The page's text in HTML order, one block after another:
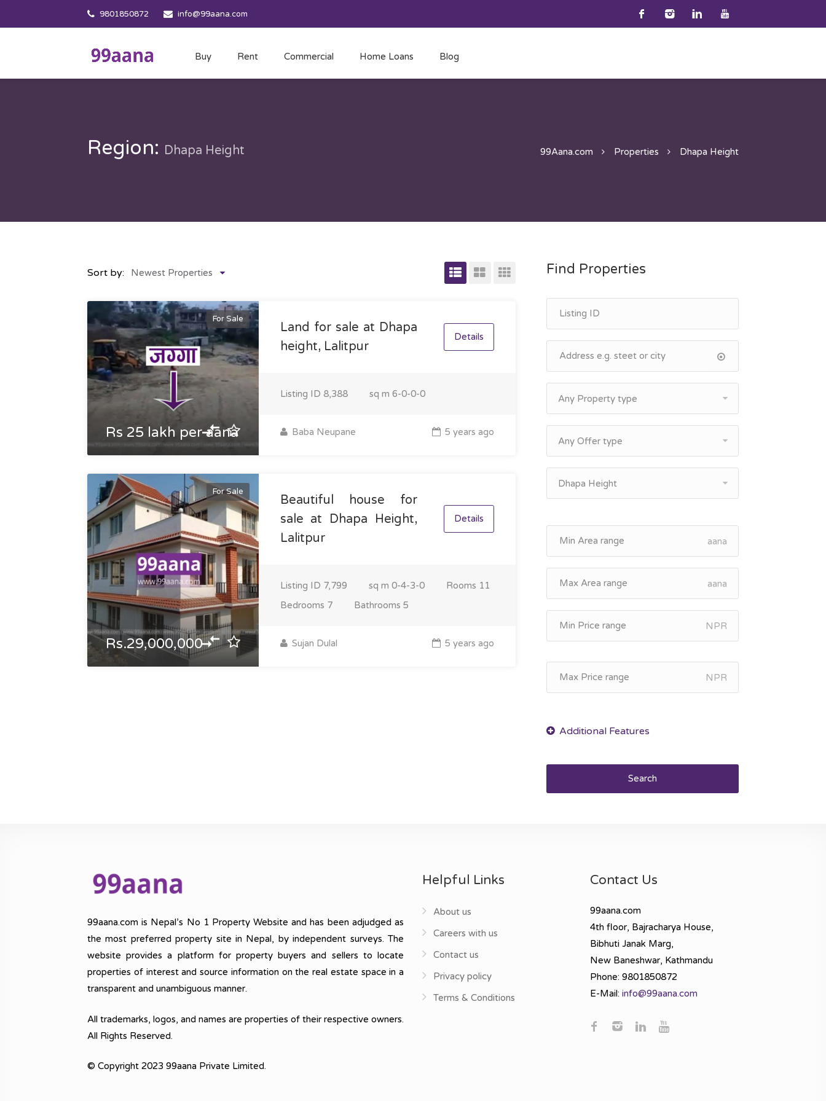
9801850872 info@99aana.com
Buy Rent Commercial Home Loans Blog
Region: Dhapa Height 99Aana.com Properties Dhapa Height
Sort by: Newest Properties
For Sale
Rs 25 lakh per aana
Land for sale at Dhapa
height, Lalitpur
Details
Listing ID 8,388 sq m 6-0-0-0
Baba Neupane 5 years ago
For Sale
Rs.29,000,000
Beautiful house for
sale at Dhapa Height,
Lalitpur
Details
Listing ID 7,799 sq m 0-4-3-0 Rooms 11
Bedrooms 7 Bathrooms 5
Sujan Dulal 5 years ago
Find Properties
Any Property type
Any Offer type
Dhapa Height
aana
aana
NPR
NPR
Search
99aana.com is Nepal’s No 1 Property Website and has been adjudged as
the most preferred property site in Nepal, by independent surveys. The
website provides a platform for property buyers and sellers to locate
properties of interest and source information on the real estate space in a
transparent and unambiguous manner.
All trademarks, logos, and names are properties of their respective owners.
All Rights Reserved.
© Copyright 2023 99aana Private Limited.
Helpful Links
About us
Careers with us
Contact us
Privacy policy
Terms & Conditions
Contact Us
99aana.com
4th floor, Bajracharya House,
Bibhuti Janak Marg,
New Baneshwar, Kathmandu
Phone: 9801850872
E-Mail: info@99aana.com